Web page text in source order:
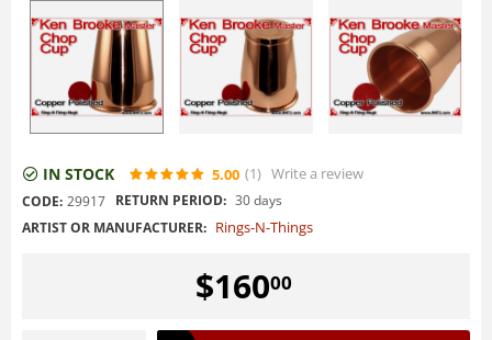
IN STOCK 5.00 (1) Write a review
CODE: 29917 RETURN PERIOD: 30 days
ARTIST OR MANUFACTURER: Rings-N-Things
$16000